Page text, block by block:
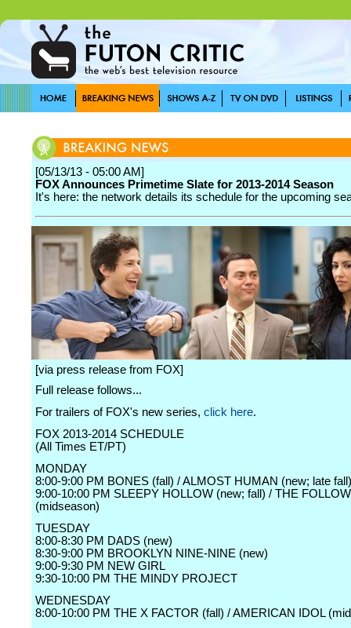
[05/13/13 - 05:00 AM]
FOX Announces Primetime Slate for 2013-2014 Season
It's here: the network details its schedule for the upcoming
[via press release from FOX]
Full release follows...
For trailers of FOX's new series, click here.
FOX 2013-2014 SCHEDULE
(All Times ET/PT)
MONDAY
8:00-9:00 PM BONES (fall) / ALMOST HUMAN (new; late fall)
9:00-10:00 PM SLEEPY HOLLOW (new; fall) / THE
(midseason)
TUESDAY
8:00-8:30 PM DADS (new)
8:30-9:00 PM BROOKLYN NINE-NINE (new)
9:00-9:30 PM NEW GIRL
9:30-10:00 PM THE MINDY PROJECT
WEDNESDAY
8:00-10:00 PM THE X FACTOR (fall) / AMERICAN IDOL